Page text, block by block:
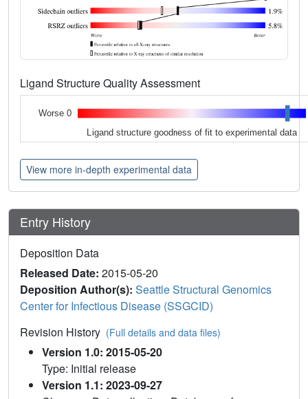
Ligand Structure Quality Assessment
Worse 0
Ligand structure goodness of fit to experimental data
View more in-depth experimental data
Entry History
Deposition Data
Released Date: 2015-05-20
Deposition Author(s): Seattle Structural Genomics
Center for Infectious Disease (SSGCID)
Revision History (Full details and data files)
Version 1.0: 2015-05-20
Type: Initial release
Version 1.1: 2023-09-27